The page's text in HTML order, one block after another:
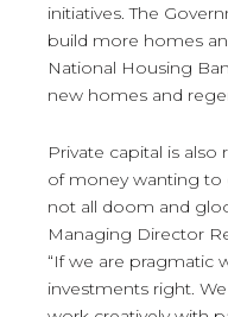
initiatives. The
build more homes
National Housing
new homes and
Private capital is also
of money wanting to
not all doom and
Managing Director
“If we are pragmatic
investments right.